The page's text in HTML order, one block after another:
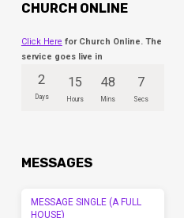
CHURCH ONLINE
Click Here for Church Online. The
service goes live in
2
Days
15
Hours
48
Mins
7
Secs
MESSAGES
MESSAGE SINGLE (A FULL
HOUSE)